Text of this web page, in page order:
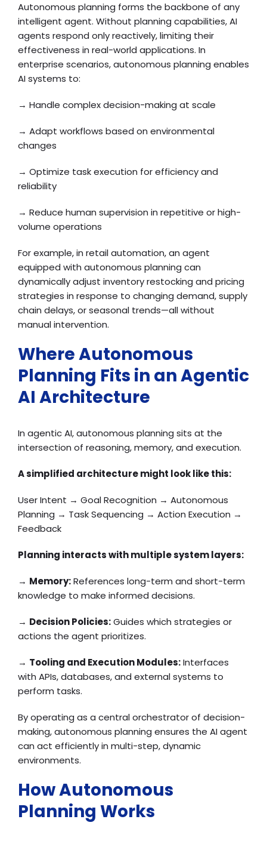
Autonomous planning forms the backbone of any
intelligent agent. Without planning capabilities, AI
agents respond only reactively, limiting their
effectiveness in real-world applications. In
enterprise scenarios, autonomous planning enables
AI systems to:
→ Handle complex decision-making at scale
→ Adapt workflows based on environmental
changes
→ Optimize task execution for efficiency and
reliability
→ Reduce human supervision in repetitive or high-
volume operations
For example, in retail automation, an agent
equipped with autonomous planning can
dynamically adjust inventory restocking and pricing
strategies in response to changing demand, supply
chain delays, or seasonal trends—all without
manual intervention.
Where Autonomous
Planning Fits in an Agentic
AI Architecture
In agentic AI, autonomous planning sits at the
intersection of reasoning, memory, and execution.
A simplified architecture might look like this:
User Intent → Goal Recognition → Autonomous
Planning → Task Sequencing → Action Execution →
Feedback
Planning interacts with multiple system layers:
→ Memory:References long-term and short-term
knowledge to make informed decisions.
→ Decision Policies:Guides which strategies or
actions the agent prioritizes.
→ Tooling and Execution Modules:Interfaces
with APIs, databases, and external systems to
perform tasks.
By operating as a central orchestrator of decision-
making, autonomous planning ensures the AI agent
can act efficiently in multi-step, dynamic
environments.
How Autonomous
Planning Works